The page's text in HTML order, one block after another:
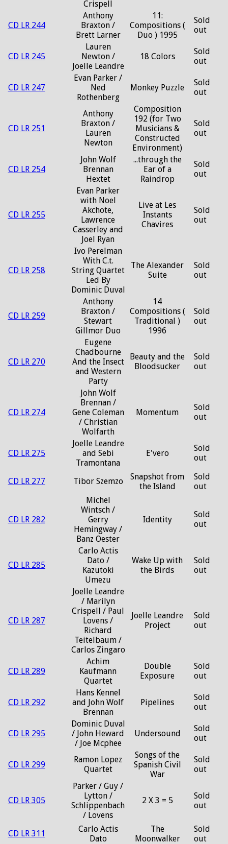
Crispell
CD LR 244
Anthony
Braxton /
Brett Larner
11:
Compositions (
Duo ) 1995
Sold
out
CD LR 245
Lauren
Newton /
Joelle Leandre
18 Colors
Sold
out
CD LR 247
Evan Parker /
Ned
Rothenberg
Monkey Puzzle
Sold
out
CD LR 251
Anthony
Braxton /
Lauren
Newton
Composition
192 (for Two
Musicians &
Constructed
Environment)
Sold
out
CD LR 254
John Wolf
Brennan
Hextet
...through the
Ear of a
Raindrop
Sold
out
CD LR 255
Evan Parker
with Noel
Akchote,
Lawrence
Casserley and
Joel Ryan
Live at Les
Instants
Chavires
Sold
out
CD LR 258
Ivo Perelman
With C.t.
String Quartet
Led By
Dominic Duval
The Alexander
Suite
Sold
out
CD LR 259
Anthony
Braxton /
Stewart
Gillmor Duo
14
Compositions (
Traditional )
1996
Sold
out
CD LR 270
Eugene
Chadbourne
And the Insect
and Western
Party
Beauty and the
Bloodsucker
Sold
out
CD LR 274
John Wolf
Brennan /
Gene Coleman
/ Christian
Wolfarth
Momentum
Sold
out
CD LR 275
Joelle Leandre
and Sebi
Tramontana
E'vero
Sold
out
CD LR 277 Tibor Szemzo
Snapshot from
the Island
Sold
out
CD LR 282
Michel
Wintsch /
Gerry
Hemingway /
Banz Oester
Identity
Sold
out
CD LR 285
Carlo Actis
Dato /
Kazutoki
Umezu
Wake Up with
the Birds
Sold
out
CD LR 287
Joelle Leandre
/ Marilyn
Crispell / Paul
Lovens /
Richard
Teitelbaum /
Carlos Zingaro
Joelle Leandre
Project
Sold
out
CD LR 289
Achim
Kaufmann
Quartet
Double
Exposure
Sold
out
CD LR 292
Hans Kennel
and John Wolf
Brennan
Pipelines
Sold
out
CD LR 295
Dominic Duval
/ John Heward
/ Joe Mcphee
Undersound
Sold
out
CD LR 299
Ramon Lopez
Quartet
Songs of the
Spanish Civil
War
Sold
out
CD LR 305
Parker / Guy /
Lytton /
Schlippenbach
/ Lovens
2 X 3 = 5
Sold
out
CD LR 311
Carlo Actis
Dato
The
Moonwalker
Sold
out